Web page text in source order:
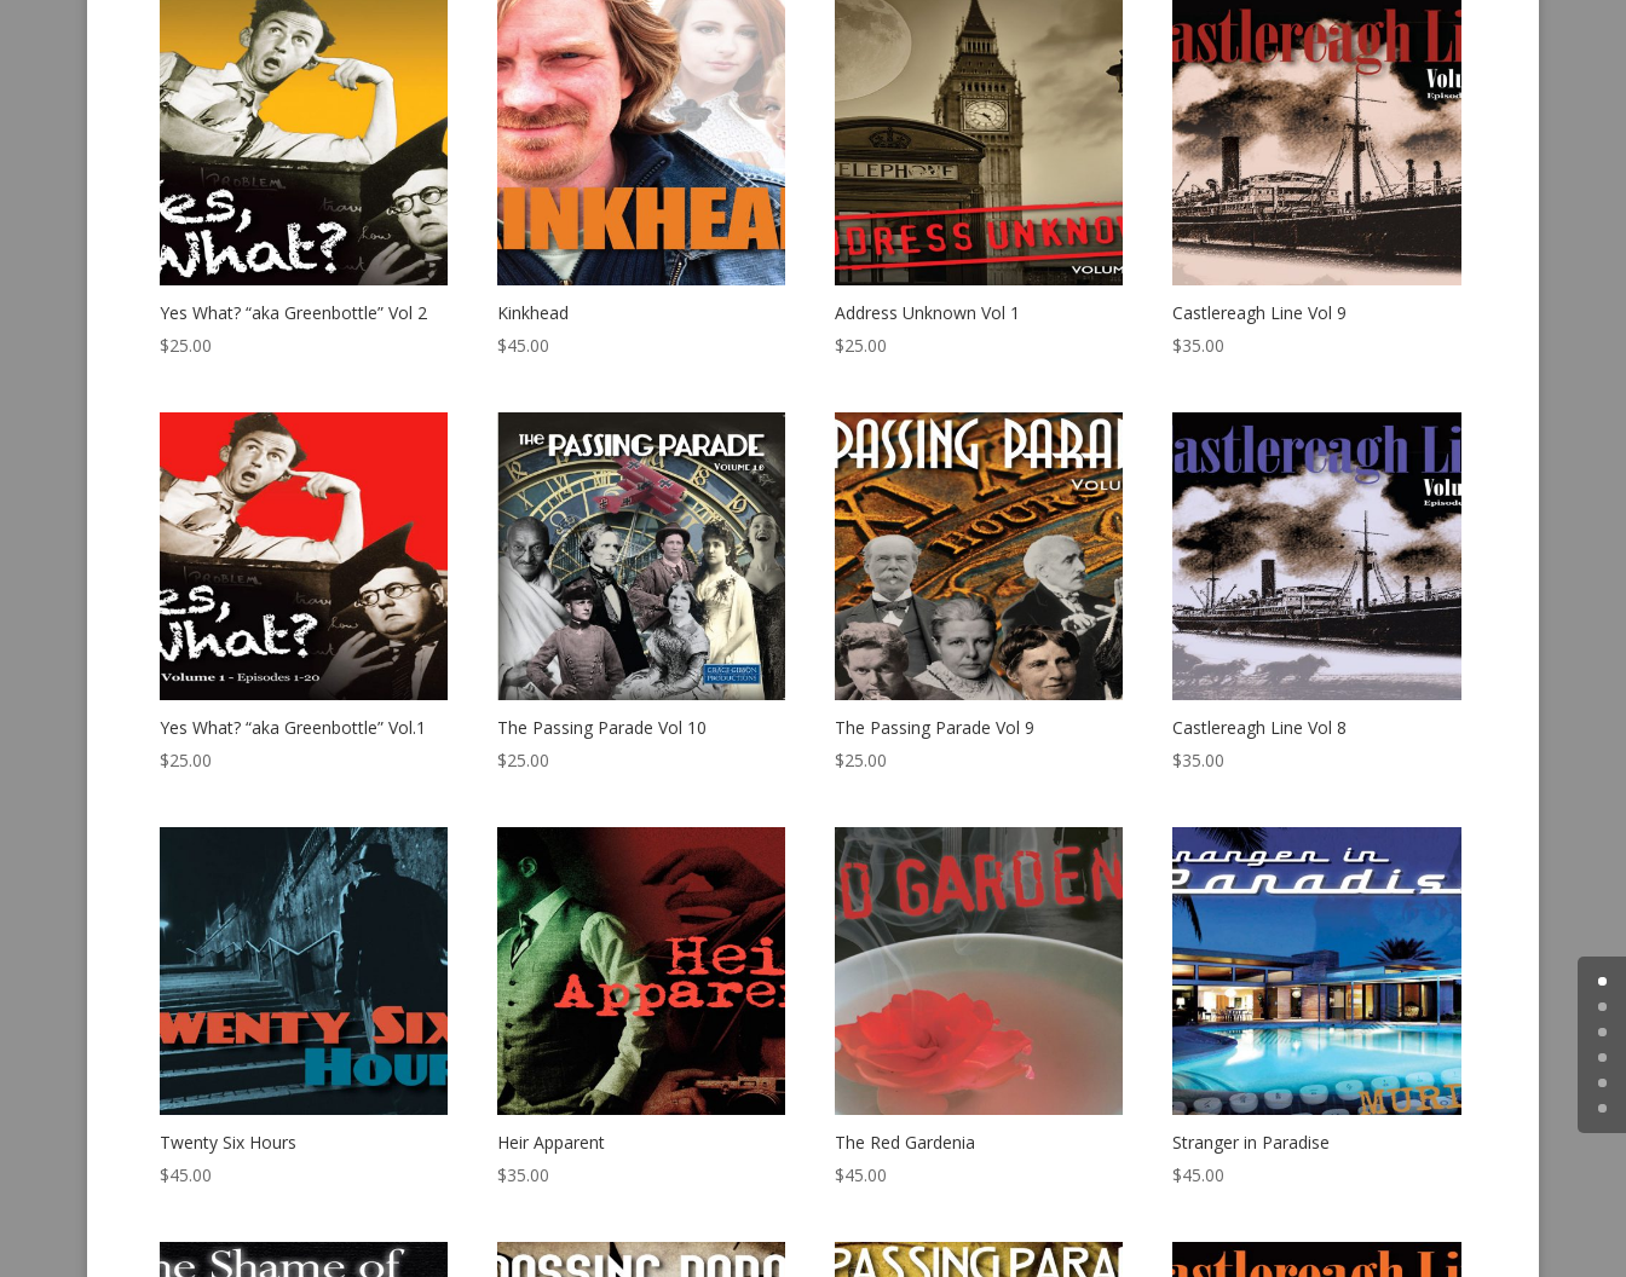
Yes What? “aka Greenbottle” Vol 2
$25.00
Kinkhead
$45.00
Address Unknown Vol 1
$25.00
Castlereagh Line Vol 9
$35.00
Yes What? “aka Greenbottle” Vol.1
$25.00
The Passing Parade Vol 10
$25.00
The Passing Parade Vol 9
$25.00
Castlereagh Line Vol 8
$35.00
Twenty Six Hours
$45.00
Heir Apparent
$35.00
The Red Gardenia
$45.00
Stranger in Paradise
$45.00